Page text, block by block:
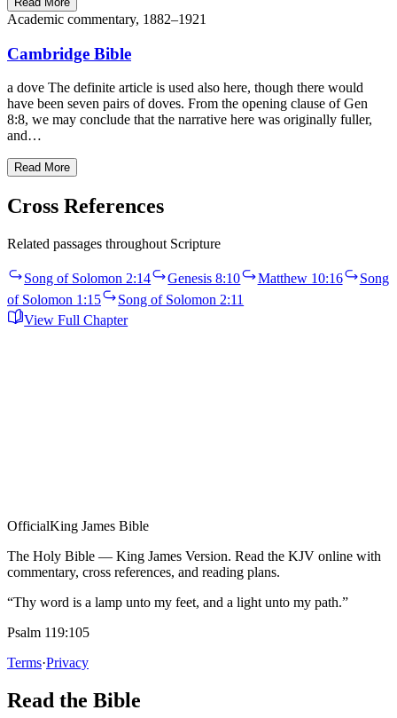
Academic commentary, 1882–1921
Cambridge Bible
a dove The definite article is used also here, though there would
have been seven pairs of doves. From the opening clause of Gen
8:8, we may conclude that the narrative here was originally fuller,
and…
Read More
Cross References
Related passages throughout Scripture
Song of Solomon 2:14 Genesis 8:10 Matthew 10:16
Song
of Solomon 1:15
Song of Solomon 2:11
View Full Chapter
OfficialKing James Bible
The Holy Bible — King James Version. Read the KJV online with
commentary, cross references, and reading plans.
“Thy word is a lamp unto my feet, and a light unto my path.”
Psalm 119:105
Terms·Privacy
Read the Bible